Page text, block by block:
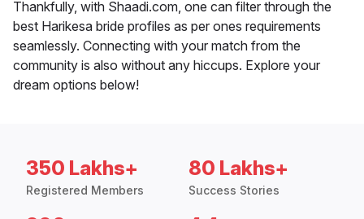
Thankfully, with Shaadi.com, one can filter through the
best Harikesa bride profiles as per ones requirements
seamlessly. Connecting with your match from the
community is also without any hiccups. Explore your
dream options below!
350 Lakhs+
Registered Members
80 Lakhs+
Success Stories